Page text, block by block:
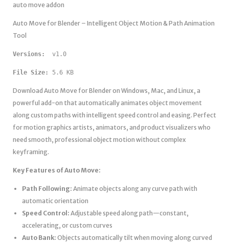
auto move addon
Auto Move for Blender – Intelligent Object Motion & Path Animation
Tool
Versions: v1.0
File Size: 5.6 KB
Download Auto Move for Blender on Windows, Mac, and Linux, a
powerful add-on that automatically animates object movement
along custom paths with intelligent speed control and easing. Perfect
for motion graphics artists, animators, and product visualizers who
need smooth, professional object motion without complex
keyframing.
Key Features of Auto Move:
Path Following: Animate objects along any curve path with
automatic orientation
Speed Control: Adjustable speed along path—constant,
accelerating, or custom curves
Auto Bank: Objects automatically tilt when moving along curved